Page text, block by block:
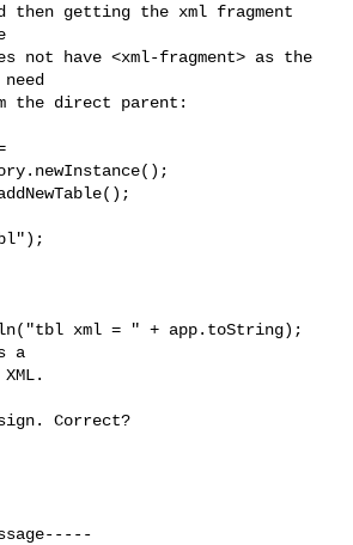
then getting the xml fragment
not have <xml-fragment> as the
the direct parent:
xml = " + app.toString);
a
Correct?